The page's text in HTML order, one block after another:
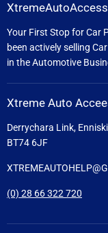
Your First Stop for Car
been actively selling
in the Automotive
Xtreme Auto
Derrychara Link,
BT74 6JF
(0) 28 66 322 720